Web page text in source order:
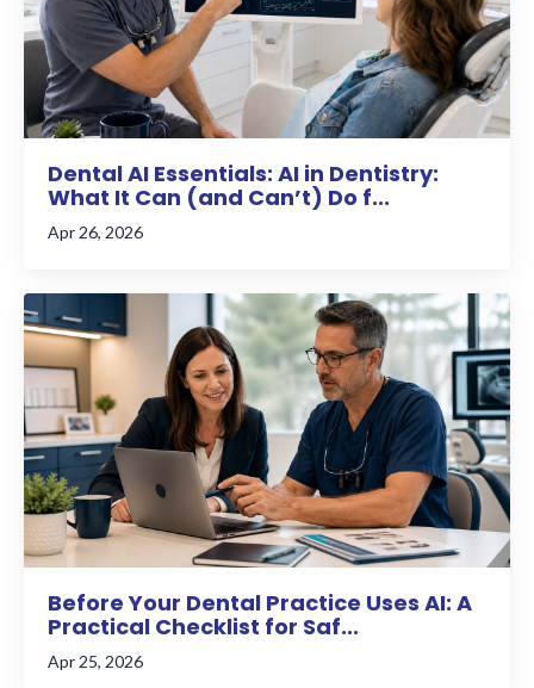
Dental AI Essentials: AI in Dentistry:
What It Can (and Can’t) Do f...
Apr 26, 2026
Before Your Dental Practice Uses AI: A
Practical Checklist for Saf...
Apr 25, 2026